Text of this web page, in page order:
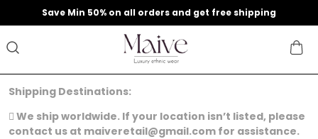
Save Min 50% on all orders and get free shipping
Shipping Destinations:
 We ship worldwide. If your location isn’t listed, please
contact us at maiveretail@gmail.com for assistance.